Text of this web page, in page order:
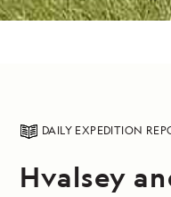
DAILY EXPEDITION
Hvalsey